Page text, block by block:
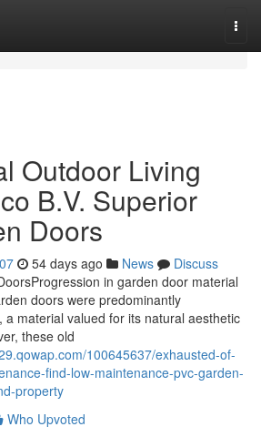
Outdoor Living
B.V. Superior
Doors
54 days ago News
Discuss
in garden door material
doors were predominantly
a material valued for its natural aesthetic
these old
100645637/exhausted-of-
find-low-maintenance-pvc-garden-
property
Who Upvoted